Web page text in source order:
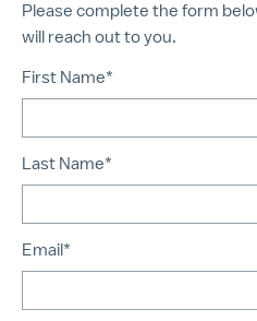
Please complete the form
will reach out to you.
First Name*
Last Name*
Email*